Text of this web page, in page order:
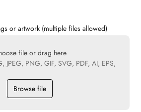
or artwork (multiple files allowed)
file or drag here
JPEG, PNG, GIF, SVG, PDF, AI, EPS,
Browse file